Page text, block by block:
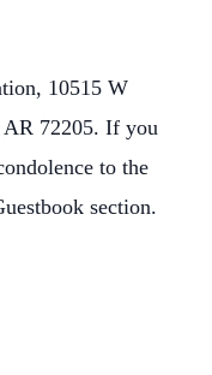
10515 W
72205. If you
to the
section.